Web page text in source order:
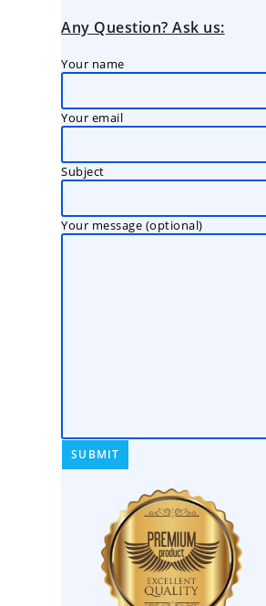
Any Question? Ask us:
Your name
Your email
Subject
Your message (optional)